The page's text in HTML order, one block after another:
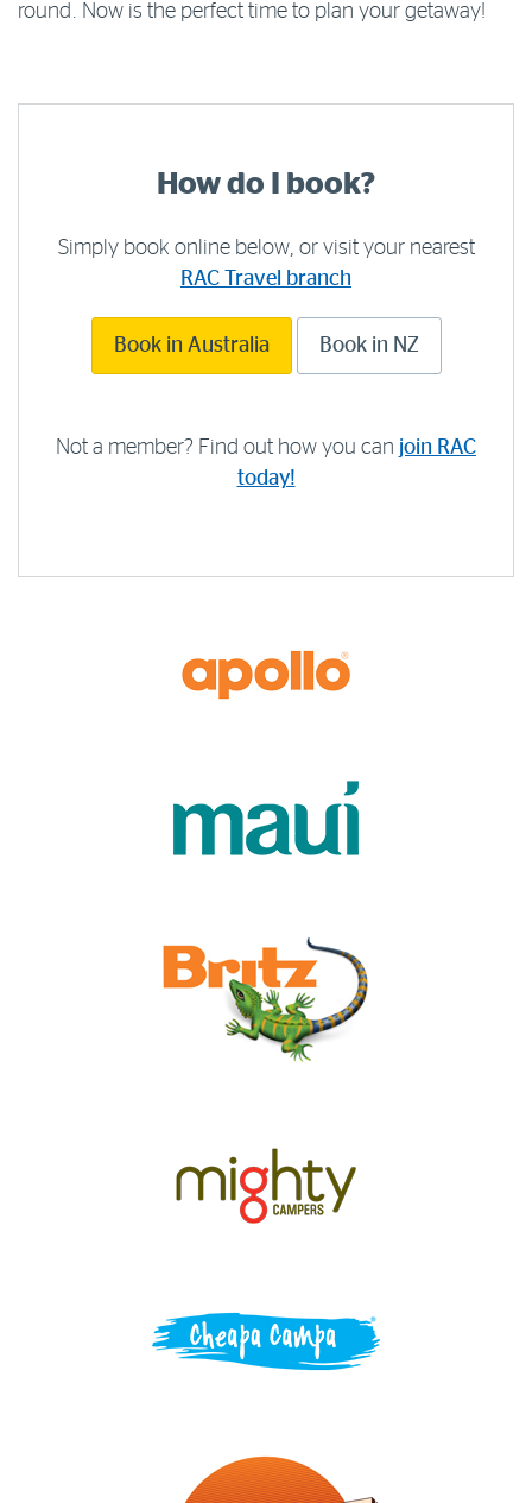
round. Now is the perfect time to plan your getaway!
How do I book?
Simply book online below, or visit your nearest
RAC Travel branch
Book in Australia Book in NZ
Not a member? Find out how you can join RAC
today!